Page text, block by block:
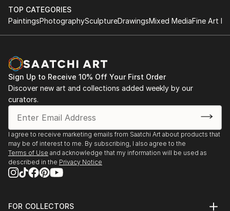
TOP CATEGORIES
PaintingsPhotographySculptureDrawingsMixed MediaFine Art
Sign Up to Receive 10% Off Your First Order
Discover new art and collections added weekly by our
curators.
I agree to receive marketing emails from Saatchi Art about products that
may be of interest to me. By subscribing, I also agree to the
Terms of Use and acknowledge that my information will be used as
described in the Privacy Notice
FOR COLLECTORS